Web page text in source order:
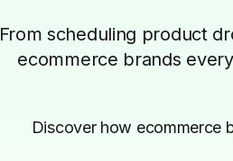
From scheduling product
ecommerce brands
Discover how ecommerce